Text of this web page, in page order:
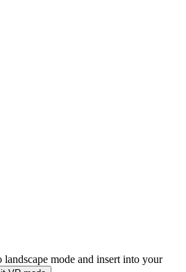
landscape mode and insert into your